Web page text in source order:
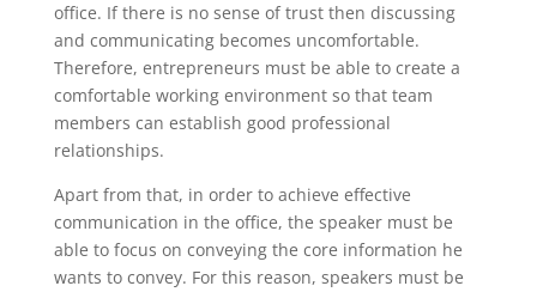
office. If there is no sense of trust then discussing
and communicating becomes uncomfortable.
Therefore, entrepreneurs must be able to create a
comfortable working environment so that team
members can establish good professional
relationships.
Apart from that, in order to achieve effective
communication in the office, the speaker must be
able to focus on conveying the core information he
wants to convey. For this reason, speakers must be